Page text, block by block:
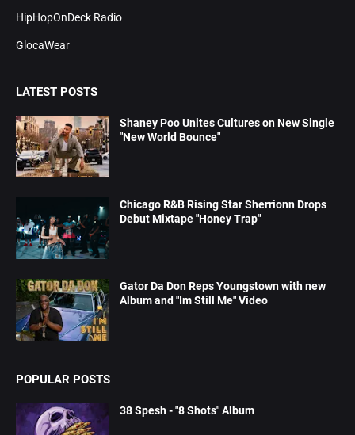
HipHopOnDeck Radio
GlocaWear
LATEST POSTS
Shaney Poo Unites Cultures on New Single
"New World Bounce"
Chicago R&B Rising Star Sherrionn Drops
Debut Mixtape "Honey Trap"
Gator Da Don Reps Youngstown with new
Album and "Im Still Me" Video
POPULAR POSTS
38 Spesh - "8 Shots" Album